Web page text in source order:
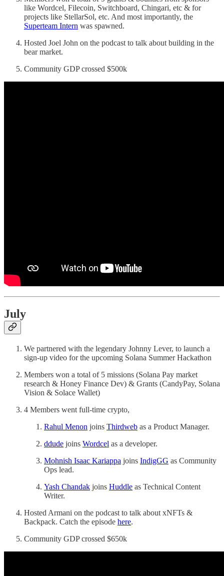
like Wordcel, Filecoin, Switchboard, Chingari, etc & for
projects like StellarSol, etc. And most importantly, the
Superteam Intern was spawned.
Hosted Joel John on the podcast to talk about building in the
bear market.
Community GDP crossed $500k
July
We partnered with the legendary Johnny Lever, to launch a
sign-up video for the upcoming Solana Summer Hackathon
Members won a total of 5 missions (Solana Pay market
research & Honey Finance Dev) & Grants (CandyPay, Solana
Vision & Solace Wallet)
4 Members went full-time crypto,
Rahul Menon joins Thirdweb as a Product Manager.
ddude joins Wordcel as a developer.
Mohnish Isaac Kariappa joins IndigGG as Community
Ops lead.
Yash Chandak joins Huddle as Technical Content
Writer.
Hosted Armani on the podcast to talk about xNFTs &
Backpack. Catch the episode here.
Community GDP crossed $650k